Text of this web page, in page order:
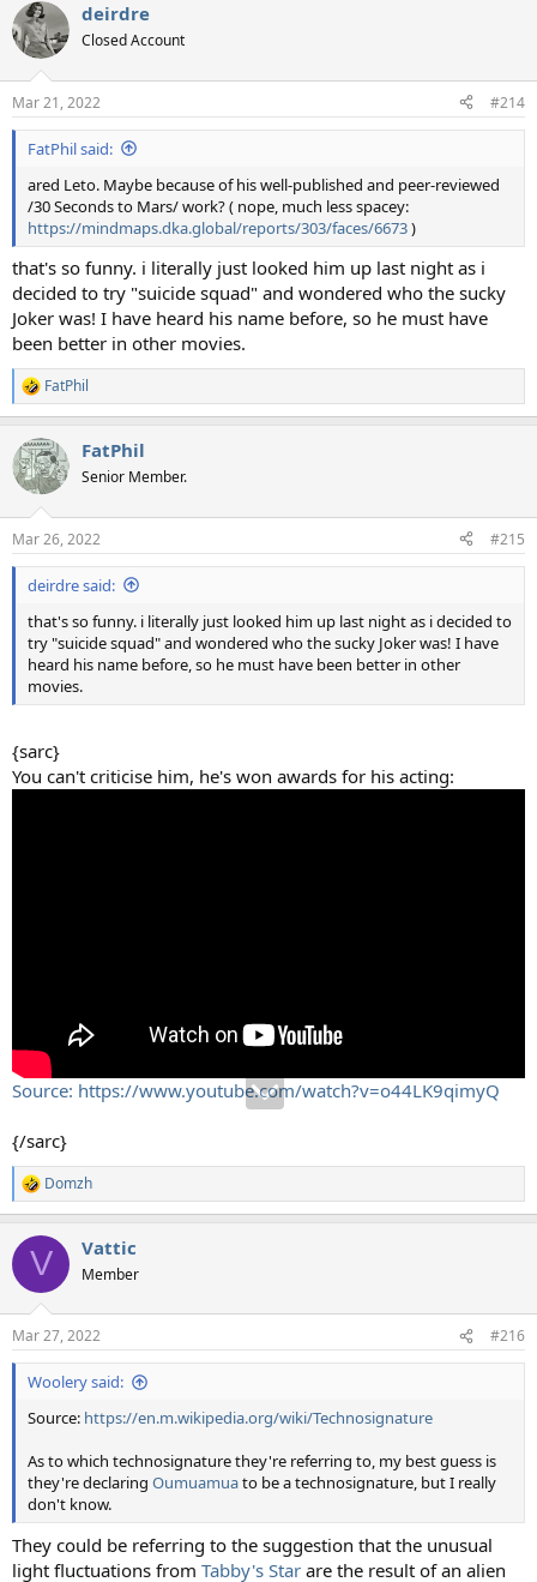
c
t
i
s
:
deirdre
Closed Account
Mar 21, 2022 #214
FatPhil said:
ared Leto. Maybe because of his well-published and peer-reviewed
/30 Seconds to Mars/ work? ( nope, much less spacey:
https://mindmaps.dka.global/reports/303/faces/6673)
that's so funny. i literally just looked him up last night as i
decided to try "suicide squad" and wondered who the sucky
Joker was! I have heard his name before, so he must have
been better in other movies.
R
e
c
t
i
s
:
FatPhil
FatPhil
Senior Member.
Mar 26, 2022 #215
deirdre said:
that's so funny. i literally just looked him up last night as i decided to
try "suicide squad" and wondered who the sucky Joker was! I have
heard his name before, so he must have been better in other
movies.
{sarc}
You can't criticise him, he's won awards for his acting:
Source: https://www.youtube.com/watch?v=o44LK9qimyQ
{/sarc}
R
e
c
i
n
s
:
Domzh
V Vattic
Member
Mar 27, 2022 #216
Woolery said:
Source: https://en.m.wikipedia.org/wiki/Technosignature
As to which technosignature they're referring to, my best guess is
they're declaring Oumuamuato be a technosignature, but I really
don't know.
They could be referring to the suggestion that the unusual
light fluctuations from Tabby's Star are the result of an alien